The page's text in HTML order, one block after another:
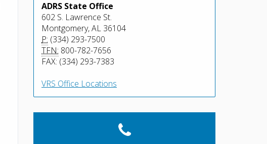
ADRS State Office
602 S. Lawrence St.
Montgomery, AL 36104
P: (334) 293-7500
TFN: 800-782-7656
FAX: (334) 293-7383
VRS Office Locations